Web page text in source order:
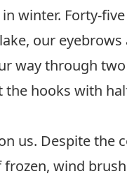
winter. Forty-
our
way through
hooks with
us. Despite the
wind